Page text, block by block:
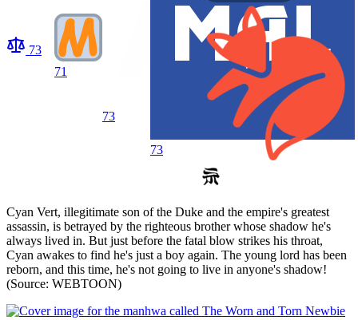
73
71
73
73
Cyan Vert, illegitimate son of the Duke and the empire's greatest
assassin, is betrayed by the righteous brother whose shadow he's
always lived in. But just before the fatal blow strikes his throat,
Cyan awakes to find he's just a boy again. The young lord has been
reborn, and this time, he's not going to live in anyone's shadow!
(Source: WEBTOON)